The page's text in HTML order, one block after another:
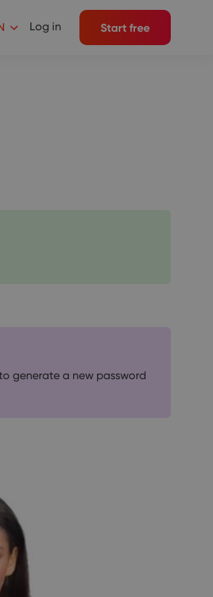
Log in Start free
generate a new password